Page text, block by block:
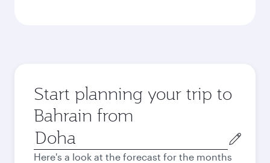
Start planning your trip to
Bahrain from
Origin
city
Here's a look at the forecast for the months